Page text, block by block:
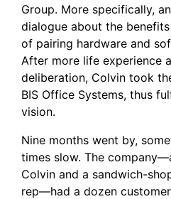
Group. More specifically,
dialogue about the
of pairing hardware and
After more life experience
deliberation, Colvin took
BIS Office Systems, thus
vision.
Nine months went by,
times slow. The
Colvin and a sandwich-
rep—had a dozen